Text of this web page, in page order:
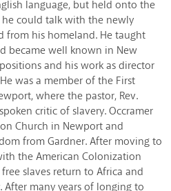
language, but held onto the
could talk with the newly
from his homeland. He taught
became well known in New
and his work as director
was a member of the First
where the pastor, Rev.
critic of slavery. Occramer
Church in Newport and
from Gardner. After moving to
the American Colonization
slaves return to Africa and
many years of longing to